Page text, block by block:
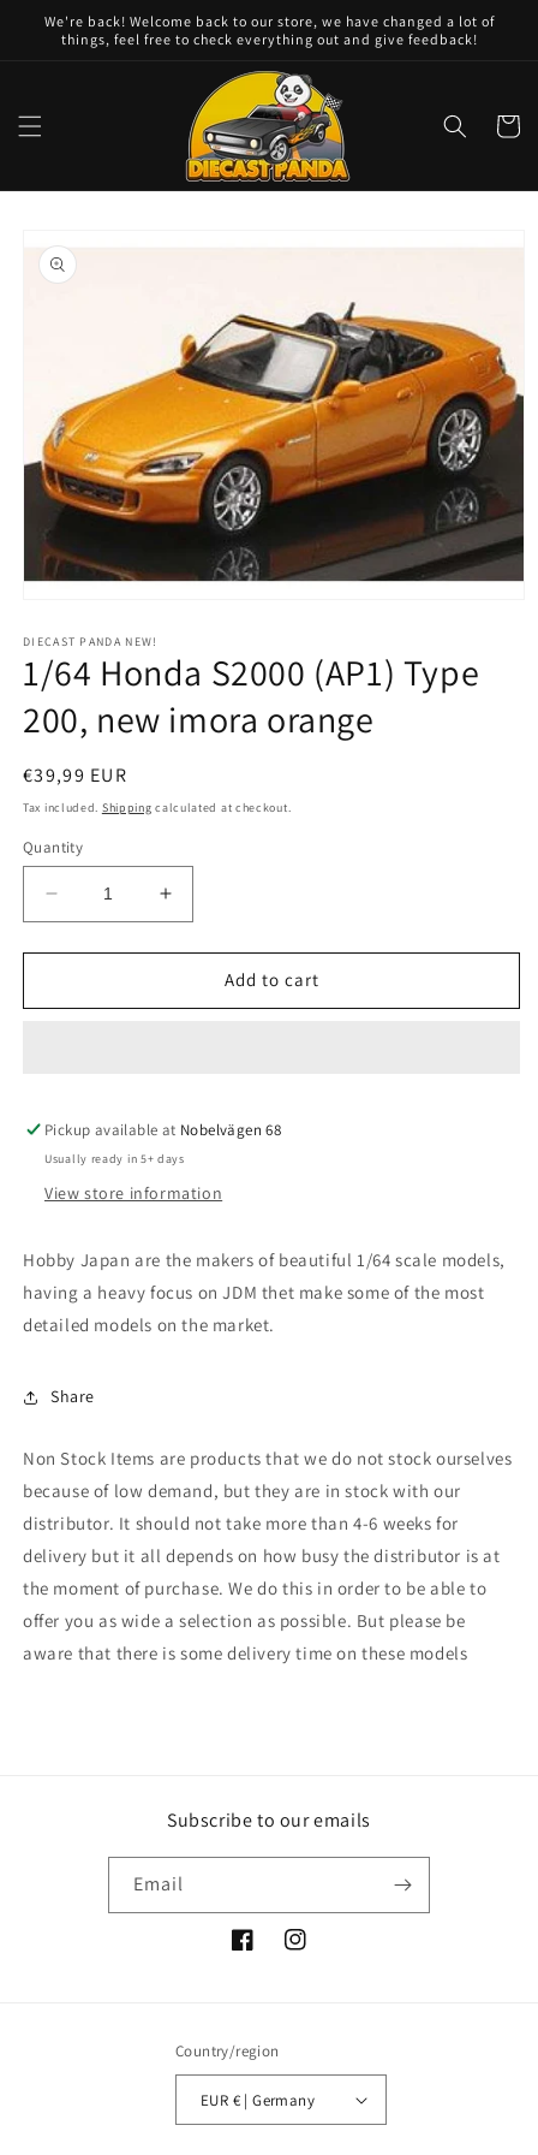
Skip to
content
We're back! Welcome back to our store, we have changed a lot of
things, feel free to check everything out and give feedback!
Cart
product
information
1
in
modal
DIECAST PANDA NEW!
1/64 Honda S2000 (AP1) Type
200, new imora orange
Regular
price
€39,99 EUR
Tax included. Shipping calculated at checkout.
Quantity
Decrease
quantity
for
Honda
new
imora
orange
Increase
quantity
for
Honda
new
imora
orange
Add to cart
Pickup available at Nobelvägen 68
Usually ready in 5+ days
View store information
Hobby Japan are the makers of beautiful 1/64 scale models,
having a heavy focus on JDM thet make some of the most
detailed models on the market.
Share
Non Stock Items are products that we do not stock ourselves
because of low demand, but they are in stock with our
distributor. It should not take more than 4-6 weeks for
delivery but it all depends on how busy the distributor is at
the moment of purchase. We do this in order to be able to
offer you as wide a selection as possible. But please be
aware that there is some delivery time on these models
Subscribe to our emails
Email
FacebookInstagram
Country/region
EUR € | Germany